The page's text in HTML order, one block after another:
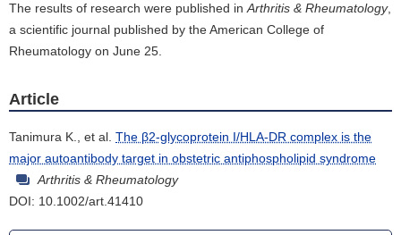
The results of research were published in Arthritis & Rheumatology,
a scientific journal published by the American College of
Rheumatology on June 25.
Article
Tanimura K., et al. The β2-glycoprotein I/HLA-DR complex is the
major autoantibody target in obstetric antiphospholipid syndrome
Arthritis & Rheumatology
DOI: 10.1002/art.41410